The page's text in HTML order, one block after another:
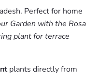
Perfect for home
Garden with the Rosa
plant for terrace
plants directly from